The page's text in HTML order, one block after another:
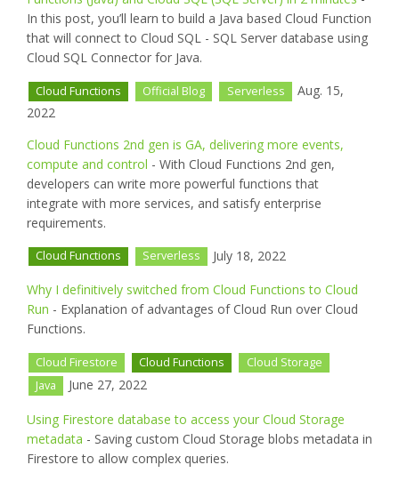
In this post, you’ll learn to build a Java based Cloud Function
that will connect to Cloud SQL - SQL Server database using
Cloud SQL Connector for Java.
Cloud Functions Official Blog Serverless
Aug. 15,
2022
Cloud Functions 2nd gen is GA, delivering more events,
compute and control - With Cloud Functions 2nd gen,
developers can write more powerful functions that
integrate with more services, and satisfy enterprise
requirements.
Cloud Functions Serverless July 18, 2022
Why I definitively switched from Cloud Functions to Cloud
Run - Explanation of advantages of Cloud Run over Cloud
Functions.
Cloud Firestore Cloud Functions
Cloud Storage
Java
June 27, 2022
Using Firestore database to access your Cloud Storage
metadata - Saving custom Cloud Storage blobs metadata in
Firestore to allow complex queries.